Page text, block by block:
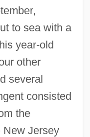
to sea with a
year-old
other
several
consisted
the
New Jersey